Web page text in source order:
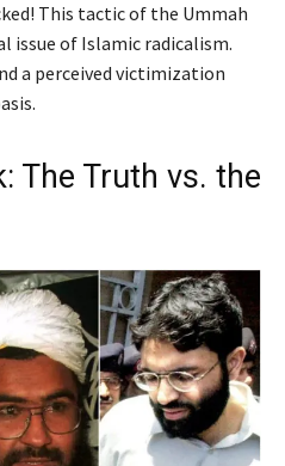
This tactic of the Ummah
issue of Islamic radicalism.
a perceived victimization
The Truth vs. the